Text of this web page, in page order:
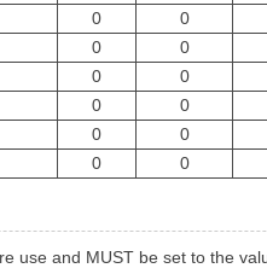
0 0
0 0
0 0
0 0
0 0
0 0
use and MUST be set to the